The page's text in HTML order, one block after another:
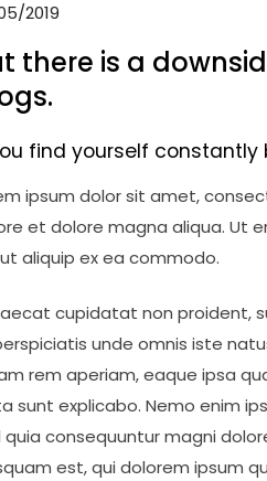
2019
there is a
find yourself constantly
ipsum dolor sit amet,
et dolore magna aliqua. Ut
aliquip ex ea commodo.
cupidatat non proident,
unde omnis iste
rem aperiam, eaque ipsa
sunt explicabo. Nemo enim
quia consequuntur magni
est, qui dolorem ipsum